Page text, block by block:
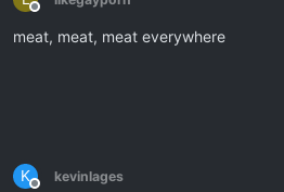
Offline
meat, meat, meat everywhere
K kevinlages